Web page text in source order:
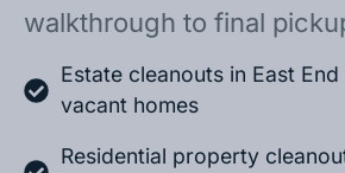
walkthrough to final
Estate cleanouts in East
vacant homes
Residential property